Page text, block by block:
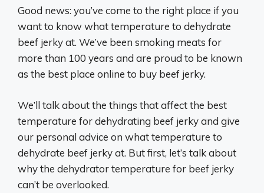
Good news: you’ve come to the right place if you
want to know what temperature to dehydrate
beef jerky at. We’ve been smoking meats for
more than 100 years and are proud to be known
as the best place online to buy beef jerky.
We’ll talk about the things that affect the best
temperature for dehydrating beef jerky and give
our personal advice on what temperature to
dehydrate beef jerky at. But first, let’s talk about
why the dehydrator temperature for beef jerky
can’t be overlooked.